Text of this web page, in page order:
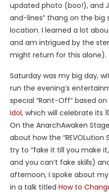
updated photo (boo!), and
and-lines” thang on the big
location. I learned a lot
and am intrigued by the
might return for this alone).
Saturday was my big day,
run the evening’s
special “Rant-Off” based
Idol, which will celebrate its
On the AnarchAwaken
about how the
try to “fake it till you make
and you can’t fake skills)
afternoon, I spoke about
in a talk titled How to